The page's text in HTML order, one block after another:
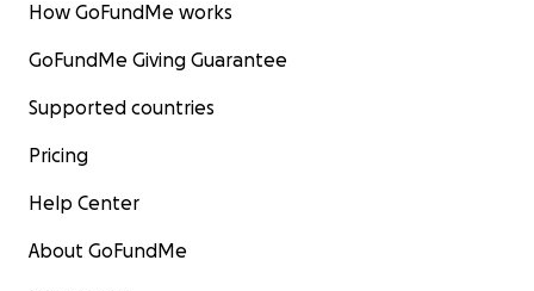
How GoFundMe works
GoFundMe Giving Guarantee
Supported countries
Pricing
Help Center
About GoFundMe